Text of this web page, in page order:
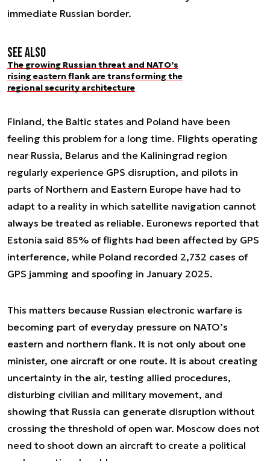
immediate Russian border.
See also
The growing Russian threat and NATO’s
rising eastern flank are transforming the
regional security architecture
Finland, the Baltic states and Poland have been
feeling this problem for a long time. Flights operating
near Russia, Belarus and the Kaliningrad region
regularly experience GPS disruption, and pilots in
parts of Northern and Eastern Europe have had to
adapt to a reality in which satellite navigation cannot
always be treated as reliable. Euronews reported that
Estonia said 85% of flights had been affected by GPS
interference, while Poland recorded 2,732 cases of
GPS jamming and spoofing in January 2025.
This matters because Russian electronic warfare is
becoming part of everyday pressure on NATO’s
eastern and northern flank. It is not only about one
minister, one aircraft or one route. It is about creating
uncertainty in the air, testing allied procedures,
disturbing civilian and military movement, and
showing that Russia can generate disruption without
crossing the threshold of open war. Moscow does not
need to shoot down an aircraft to create a political